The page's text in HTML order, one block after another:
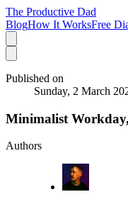
The Productive Dad
BlogHow It WorksFree
Published on
Sunday, 2 March
Minimalist
Authors